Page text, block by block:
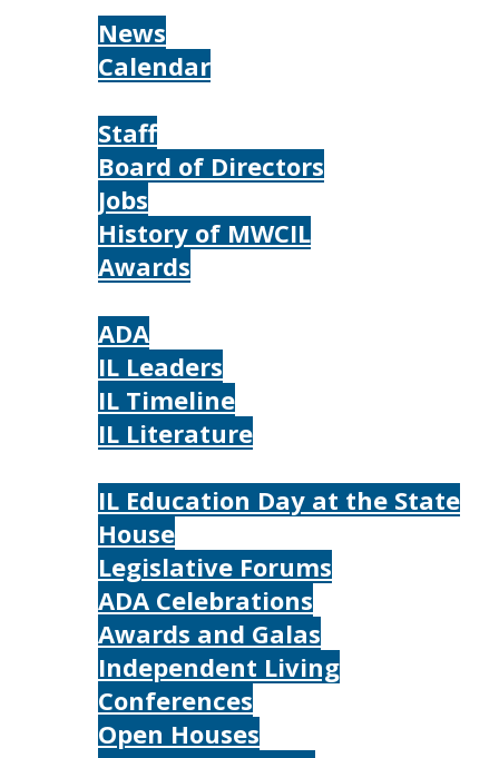
News
Calendar
Staff
Board of Directors
Jobs
History of MWCIL
Awards
ADA
IL Leaders
IL Timeline
IL Literature
IL Education Day at the State
House
Legislative Forums
ADA Celebrations
Awards and Galas
Independent Living
Conferences
Open Houses